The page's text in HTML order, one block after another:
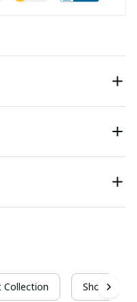
Collection Short